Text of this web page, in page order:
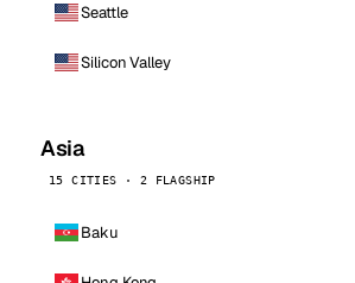
Seattle
Silicon Valley
Asia
15 CITIES · 2 FLAGSHIP
Baku